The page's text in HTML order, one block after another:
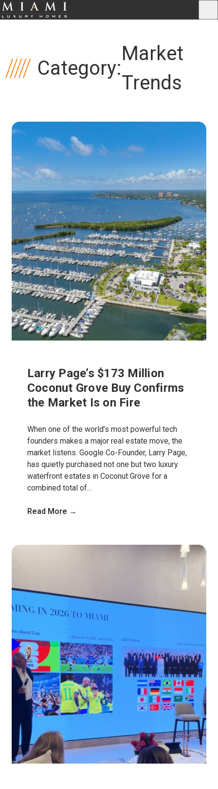
Category:
Market
Trends
Larry Page’s $173 Million
Coconut Grove Buy Confirms
the Market Is on Fire
When one of the world’s most powerful tech
founders makes a major real estate move, the
market listens. Google Co-Founder, Larry Page,
has quietly purchased not one but two luxury
waterfront estates in Coconut Grove for a
combined total of...
Read More →